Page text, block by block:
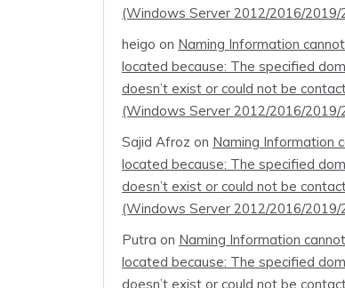
(Windows Server 2012/2016/2019/
heigo on Naming Information
located because: The specified
doesn’t exist or could not be
(Windows Server 2012/2016/2019/
Sajid Afroz on Naming Information
located because: The specified
doesn’t exist or could not be
(Windows Server 2012/2016/2019/
Putra on Naming Information
located because: The specified
doesn’t exist or could not be